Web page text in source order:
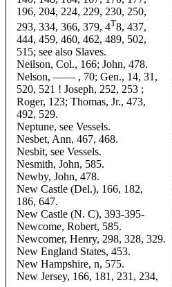
196, 204, 224, 229, 230, 250,
293, 334, 366, 379, 4T8, 437,
444, 459, 460, 462, 489, 502,
515; see also Slaves.
Neilson, Col., 166; John, 478.
Nelson, —— , 70; Gen., 14, 31,
520, 521 ! Joseph, 252, 253 ;
Roger, 123; Thomas, Jr., 473,
492, 529.
Neptune, see Vessels.
Nesbet, Ann, 467, 468.
Nesbit, see Vessels.
Nesmith, John, 585.
Newby, John, 478.
New Castle (Del.), 166, 182,
186, 647.
New Castle (N. C), 393-395-
Newcome, Robert, 585.
Newcomer, Henry, 298, 328, 329.
New England States, 453.
New Hampshire, n, 575.
New Jersey, 166, 181, 231, 234,